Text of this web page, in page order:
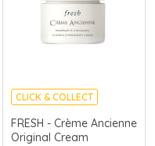
CLICK & COLLECT
CHINA DELIVERY
AVAILABLE
FRESH - Crème Ancienne
Original Cream